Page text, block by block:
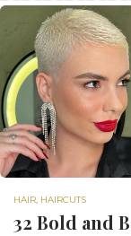
HAIR, HAIRCUTS
32 Bold and